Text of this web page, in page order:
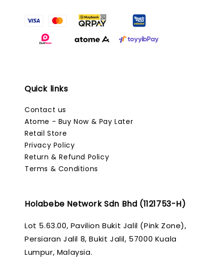
Quick links
Contact us
Atome - Buy Now & Pay Later
Retail Store
Privacy Policy
Return & Refund Policy
Terms & Conditions
Holabebe Network Sdn Bhd (1121753-H)
Lot 5.63.00, Pavilion Bukit Jalil (Pink Zone),
Persiaran Jalil 8, Bukit Jalil, 57000 Kuala
Lumpur, Malaysia.